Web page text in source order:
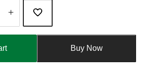
Buy Now